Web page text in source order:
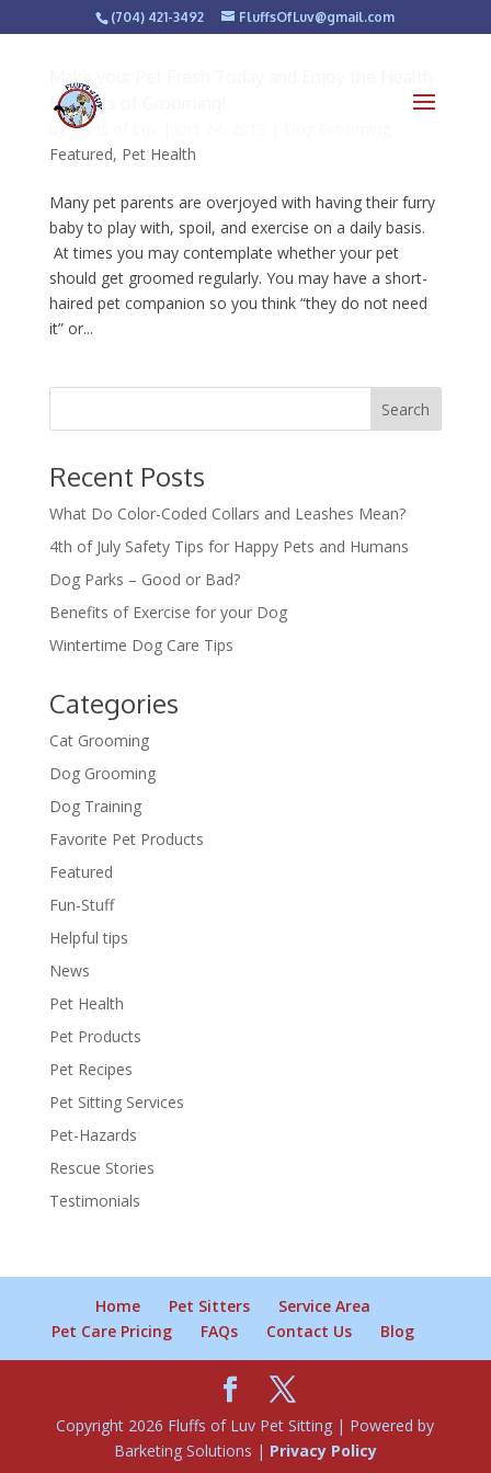
(704) 421-3492 FluffsOfLuv@gmail.com
Make your Pet Fresh Today and Enjoy the Health
Benefits of Grooming!
byFluffs of Luv
Featured, Pet Health
Many pet parents are overjoyed with having their furry
baby to play with, spoil, and exercise on a daily basis.
At times you may contemplate whether your pet
should get groomed regularly. You may have a short-
haired pet companion so you think “they do not need
it” or...
Recent Posts
What Do Color-Coded Collars and Leashes Mean?
4th of July Safety Tips for Happy Pets and Humans
Dog Parks – Good or Bad?
Benefits of Exercise for your Dog
Wintertime Dog Care Tips
Categories
Cat Grooming
Dog Grooming
Dog Training
Favorite Pet Products
Featured
Fun-Stuff
Helpful tips
News
Pet Health
Pet Products
Pet Recipes
Pet Sitting Services
Pet-Hazards
Rescue Stories
Testimonials
Home Pet Sitters
Service Area
Pet Care Pricing
FAQs Contact Us Blog
Copyright 2026 Fluffs of Luv Pet Sitting | Powered by
Barketing Solutions | Privacy Policy